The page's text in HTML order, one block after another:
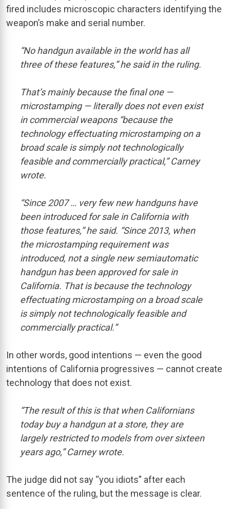
fired includes microscopic characters identifying the
weapon’s make and serial number.
“No handgun available in the world has all
three of these features,” he said in the ruling.
That’s mainly because the final one —
microstamping — literally does not even exist
in commercial weapons “because the
technology effectuating microstamping on a
broad scale is simply not technologically
feasible and commercially practical,” Carney
wrote.
“Since 2007 … very few new handguns have
been introduced for sale in California with
those features,” he said. “Since 2013, when
the microstamping requirement was
introduced, not a single new semiautomatic
handgun has been approved for sale in
California. That is because the technology
effectuating microstamping on a broad scale
is simply not technologically feasible and
commercially practical.”
In other words, good intentions — even the good
intentions of California progressives — cannot create
technology that does not exist.
“The result of this is that when Californians
today buy a handgun at a store, they are
largely restricted to models from over sixteen
years ago,” Carney wrote.
The judge did not say “you idiots” after each
sentence of the ruling, but the message is clear.